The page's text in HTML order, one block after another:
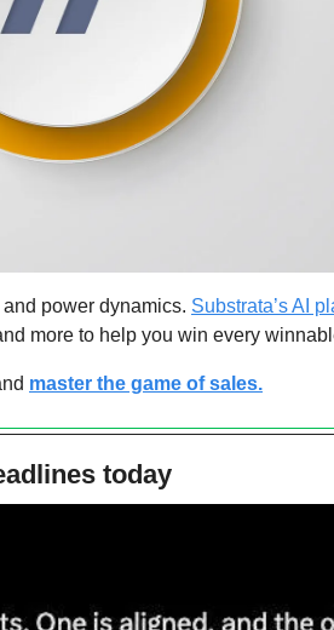
power dynamics. Substrata’s AI
more to help you win every
master the game of sales.
today